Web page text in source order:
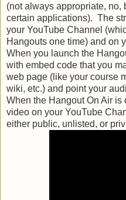
(not always appropriate, no,
certain applications). The
your YouTube Channel
Hangouts one time) and on
When you launch the
with embed code that you
web page (like your course
wiki, etc.) and point your
When the Hangout On Air is
video on your YouTube
either public, unlisted, or